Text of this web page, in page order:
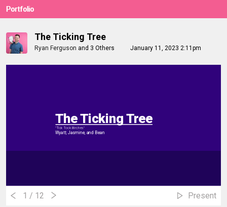
Portfolio
The Ticking Tree
Ryan Ferguson and 3 Others January 11, 2023 2:11pm
The Ticking Tree
"Tick Tock Birches"
Wyatt, Jasmine, and Bean
1 / 12 Present